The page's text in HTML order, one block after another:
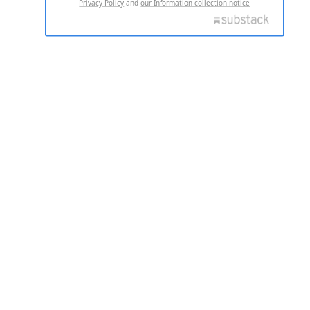
Privacy Policy andour Information collection notice